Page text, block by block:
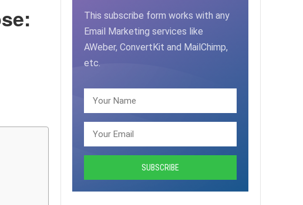
This subscribe form works with any
Email Marketing services like
AWeber, ConvertKit and MailChimp,
etc.